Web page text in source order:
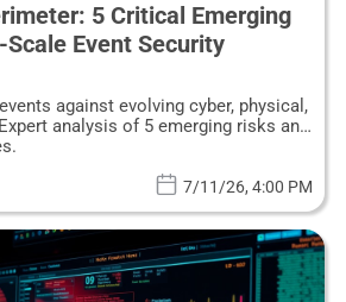
5 Critical Emerging
Event Security
against evolving cyber, physical,
analysis of 5 emerging risks and
7/11/26, 4:00 PM